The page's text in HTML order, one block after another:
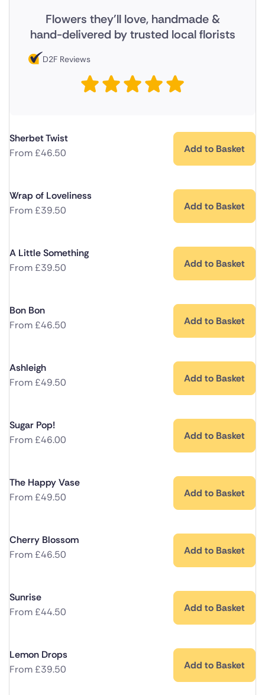
Flowers they'll love, handmade &
hand-delivered by trusted local florists
D2F Reviews
Sherbet Twist
From£46.50 Add to Basket
Wrap of Loveliness
From£39.50 Add to Basket
A Little Something
From£39.50 Add to Basket
Bon Bon
From£46.50 Add to Basket
Ashleigh
From£49.50 Add to Basket
Sugar Pop!
From£46.00 Add to Basket
The Happy Vase
From£49.50 Add to Basket
Cherry Blossom
From£46.50 Add to Basket
Sunrise
From£44.50 Add to Basket
Lemon Drops
From£39.50 Add to Basket